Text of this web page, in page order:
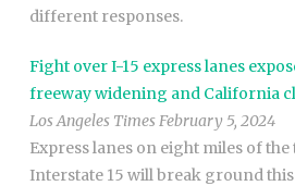
different responses.
Fight over I-15 express lanes
freeway widening and California
Los Angeles Times February 5, 2024
Express lanes on eight miles of
Interstate 15 will break ground